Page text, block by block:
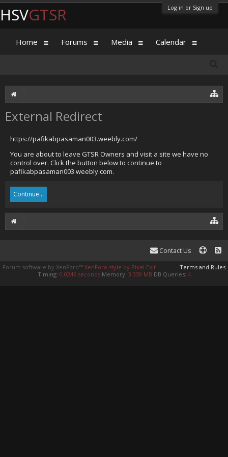
Log in or Sign up
External Redirect
https://pafikabpasaman003.weebly.com/
You are about to leave GTSR Owners and visit a site we have no
control over. Click the button below to continue to
pafikabpasaman003.weebly.com.
Continue...
HSVGTSR
Home Forums Media Calendar
Contact Us
Terms and Rules
Forum software by XenForo™ XenForo style by Pixel Exit
Timing: 0.0246 seconds Memory: 3.359 MB DB Queries: 4